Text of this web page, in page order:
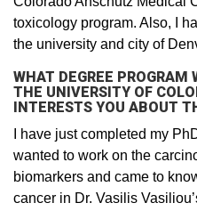
toxicology program. Also, I
the university and city of
WHAT DEGREE PROGRAM
THE UNIVERSITY OF
INTERESTS YOU ABOUT
I have just completed my
wanted to work on the
biomarkers and came to
cancer in Dr. Vasilis